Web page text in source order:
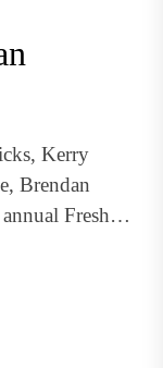
Kerry
Brendan
Freshman